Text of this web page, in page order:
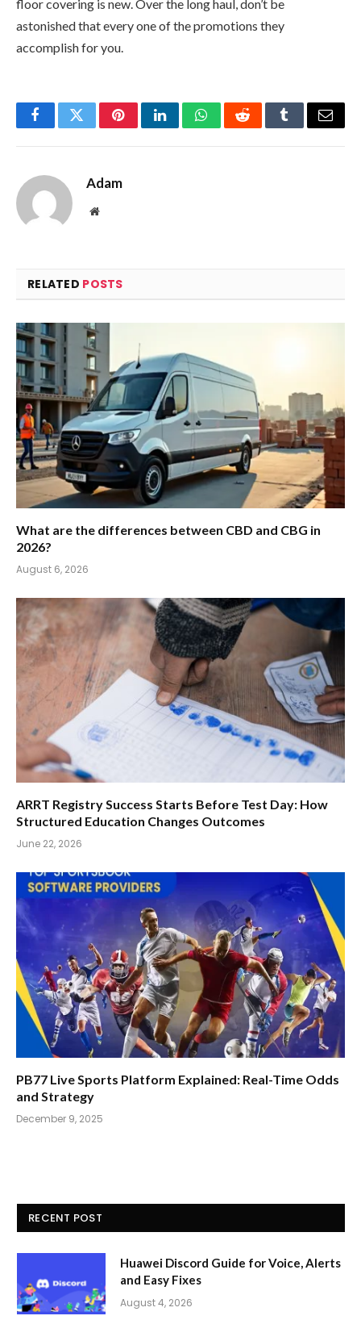
floor covering is new. Over the long haul, don’t be
astonished that every one of the promotions they
accomplish for you.
FacebookTwitterPinterestLinkedInWhatsAppRedditTumblrEmail
Adam
Website
RELATED POSTS
What are the differences between CBD and CBG in
2026?
August 6, 2026
ARRT Registry Success Starts Before Test Day: How
Structured Education Changes Outcomes
June 22, 2026
PB77 Live Sports Platform Explained: Real-Time Odds
and Strategy
December 9, 2025
RECENT POST
Huawei Discord Guide for Voice, Alerts
and Easy Fixes
August 4, 2026